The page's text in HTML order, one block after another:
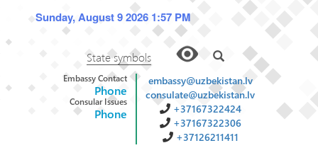
Sunday, August 9 2026 1:57 PM
State symbols
Embassy Contact
Phone
Consular Issues
Phone
embassy@uzbekistan.lv
consulate@uzbekistan.lv
+37167322424
+37167322306
+37126211411